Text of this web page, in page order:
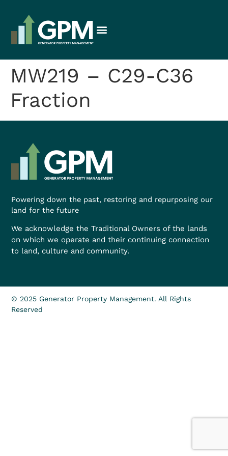
MW219 – C29-C36
Fraction
Powering down the past, restoring and repurposing our
land for the future
We acknowledge the Traditional Owners of the lands
on which we operate and their continuing connection
to land, culture and community.
© 2025 Generator Property Management. All Rights
Reserved